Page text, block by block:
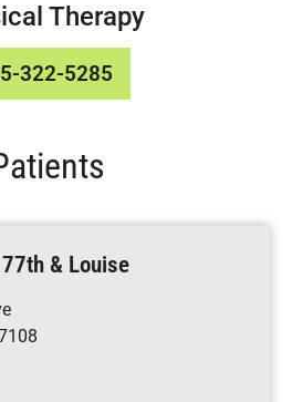
Therapy
322-5285
& Louise